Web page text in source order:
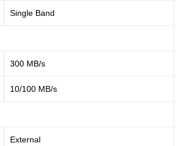
Single Band
300 MB/s
10/100 MB/s
External